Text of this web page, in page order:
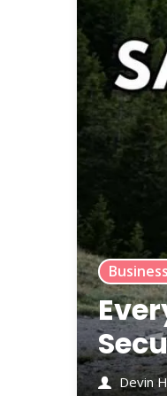
Business
Devin